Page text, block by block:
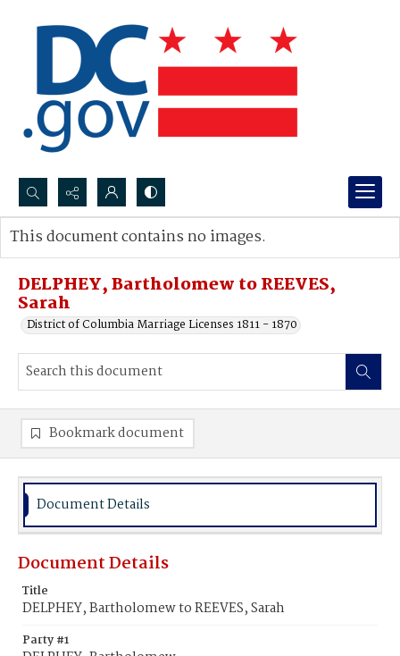
Search...
Advanced search
DELPHEY, Bartholomew to REEVES,
Sarah
District of Columbia Marriage Licenses 1811 - 1870
This document contains no images.
Bookmark document
Document Details
Document Details
Title
DELPHEY, Bartholomew to REEVES, Sarah
Party #1